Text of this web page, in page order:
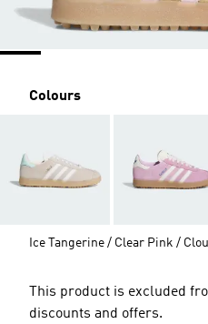
Colours
Ice Tangerine / Clear Pink /
This product is excluded
discounts and offers.